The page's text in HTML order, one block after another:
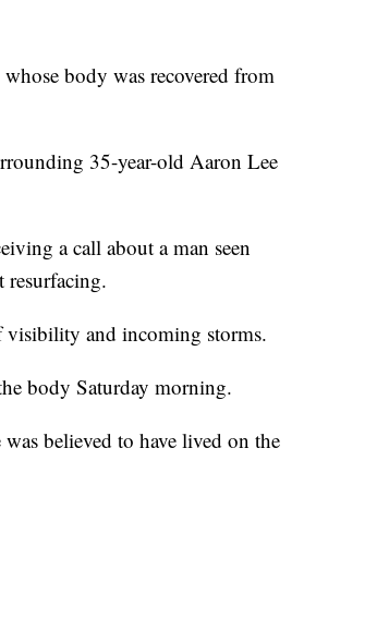
body was recovered from
35-year-old Aaron Lee
a call about a man seen
visibility and incoming storms.
body Saturday morning.
believed to have lived on the